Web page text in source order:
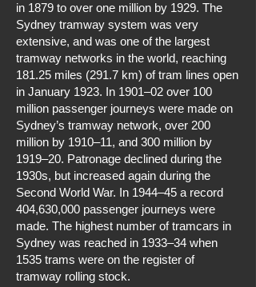
in 1879 to over one million by 1929. The
Sydney tramway system was very
extensive, and was one of the largest
tramway networks in the world, reaching
181.25 miles (291.7 km) of tram lines open
in January 1923. In 1901–02 over 100
million passenger journeys were made on
Sydney’s tramway network, over 200
million by 1910–11, and 300 million by
1919–20. Patronage declined during the
1930s, but increased again during the
Second World War. In 1944–45 a record
404,630,000 passenger journeys were
made. The highest number of tramcars in
Sydney was reached in 1933–34 when
1535 trams were on the register of
tramway rolling stock.